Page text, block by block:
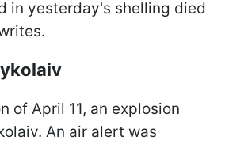
in yesterday's shelling died
of April 11, an explosion
An air alert was